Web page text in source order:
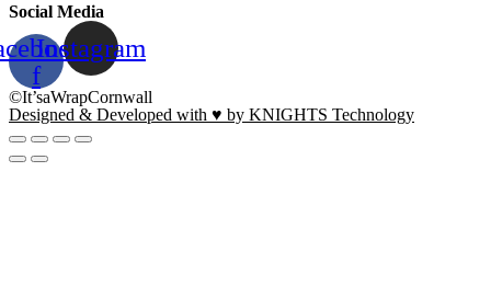
Social Media
f
Instagram
©It’saWrapCornwall
Designed & Developed with ♥ by KNIGHTS Technology